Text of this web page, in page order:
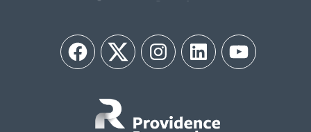
FacebookTwitter InstagramLinkedIn YouTube